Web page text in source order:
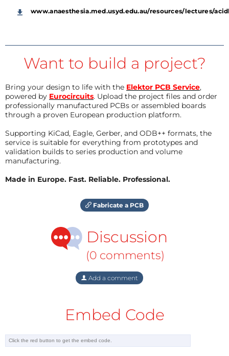
www.anaesthesia.med.usyd.edu.au/resources/lectures/
Want to build a project?
Bring your design to life with the Elektor PCB Service,
powered by Eurocircuits. Upload the project files and order
professionally manufactured PCBs or assembled boards
through a proven European production platform.
Supporting KiCad, Eagle, Gerber, and ODB++ formats, the
service is suitable for everything from prototypes and
validation builds to series production and volume
manufacturing.
Made in Europe. Fast. Reliable. Professional.
Fabricate a PCB
Discussion
(0 comments)
Add a comment
Embed Code